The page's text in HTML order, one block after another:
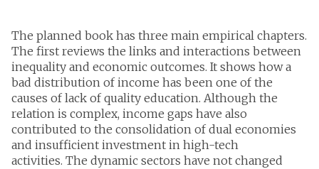
The planned book has three main empirical chapters.
The first reviews the links and interactions between
inequality and economic outcomes. It shows how a
bad distribution of income has been one of the
causes of lack of quality education. Although the
relation is complex, income gaps have also
contributed to the consolidation of dual economies
and insufficient investment in high-tech
activities. The dynamic sectors have not changed